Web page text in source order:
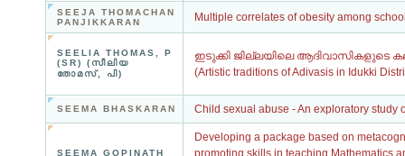
SEEJA THOMACHAN
PANJIKKARAN
Multiple correlates of obesity among
SEELIA THOMAS, P
(SR) (സീലിയ
തോമസ്, പി)
ഇടുക്കി ജില്ലയിലെ ആദിവാസികളുടെ
(Artistic traditions of Adivasis in Idukki
SEEMA BHASKARAN Child sexual abuse - An exploratory study
SEEMA GOPINATH
Developing a package based on
promoting skills in teaching Mathematics